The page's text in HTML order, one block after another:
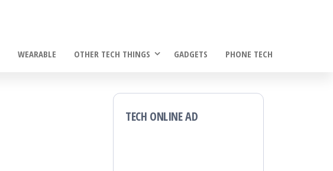
WEARABLE OTHER TECH THINGS GADGETS PHONE TECH
TECH ONLINE AD